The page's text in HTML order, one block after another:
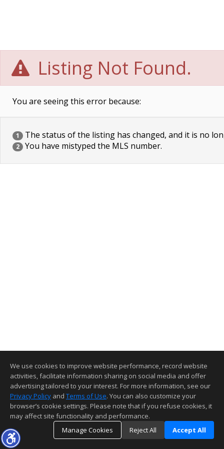
Listing Not Found.
You are seeing this error because:
1 The status of the listing has changed, and it is no
2 You have mistyped the MLS number.
We use cookies to improve website performance, record website
activities, facilitate information sharing on social media and offer
advertising tailored to your interest. For more information, see our
Privacy Policy and Terms of Use. You can also customize your
browser’s cookie settings. Please note that if you refuse cookies, it
may affect site functionality and performance.
Manage Cookies
Reject All Accept All